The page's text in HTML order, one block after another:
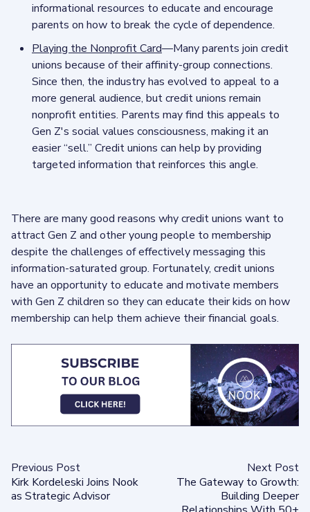
informational resources to educate and encourage
parents on how to break the cycle of dependence.
Playing the Nonprofit Card—Many parents join credit
unions because of their affinity-group connections.
Since then, the industry has evolved to appeal to a
more general audience, but credit unions remain
nonprofit entities. Parents may find this appeals to
Gen Z's social values consciousness, making it an
easier “sell.” Credit unions can help by providing
targeted information that reinforces this angle.
There are many good reasons why credit unions want to
attract Gen Z and other young people to membership
despite the challenges of effectively messaging this
information-saturated group. Fortunately, credit unions
have an opportunity to educate and motivate members
with Gen Z children so they can educate their kids on how
membership can help them achieve their financial goals.
Previous Post
Kirk Kordeleski Joins Nook
as Strategic Advisor
Next Post
The Gateway to Growth:
Building Deeper